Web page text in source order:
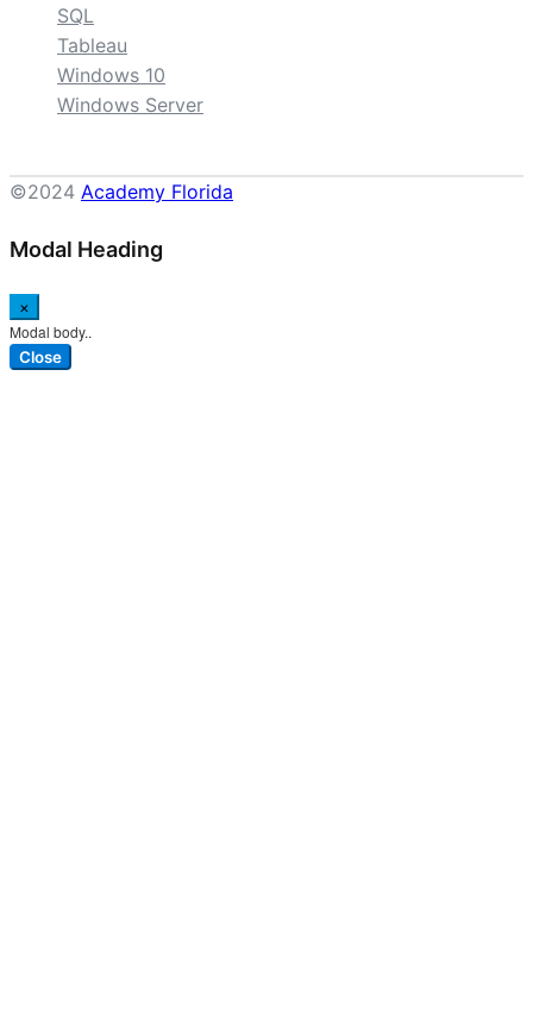
SQL
Tableau
Windows 10
Windows Server
©2024 Academy Florida
Modal Heading
×
Modal body..
Close